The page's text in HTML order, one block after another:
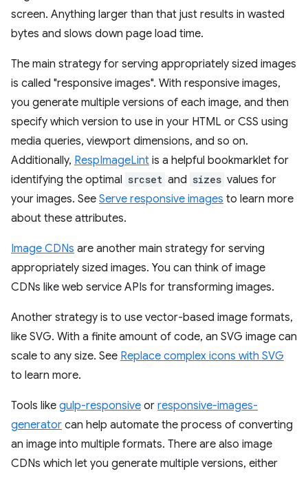
screen. Anything larger than that just results in wasted
bytes and slows down page load time.
The main strategy for serving appropriately sized images
is called "responsive images". With responsive images,
you generate multiple versions of each image, and then
specify which version to use in your HTML or CSS using
media queries, viewport dimensions, and so on.
Additionally, RespImageLint is a helpful bookmarklet for
identifying the optimal srcset and sizes values for
your images. See Serve responsive images to learn more
about these attributes.
Image CDNs are another main strategy for serving
appropriately sized images. You can think of image
CDNs like web service APIs for transforming images.
Another strategy is to use vector-based image formats,
like SVG. With a finite amount of code, an SVG image can
scale to any size. See Replace complex icons with SVG
to learn more.
Tools like gulp-responsive or responsive-images-
generator can help automate the process of converting
an image into multiple formats. There are also image
CDNs which let you generate multiple versions, either